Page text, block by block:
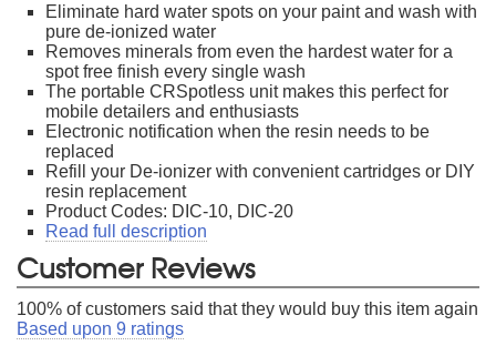
Eliminate hard water spots on your paint and wash with
pure de-ionized water
Removes minerals from even the hardest water for a
spot free finish every single wash
The portable CRSpotless unit makes this perfect for
mobile detailers and enthusiasts
Electronic notification when the resin needs to be
replaced
Refill your De-ionizer with convenient cartridges or DIY
resin replacement
Product Codes: DIC-10, DIC-20
Read full description
Customer Reviews
100% of customers said that they would buy this item again
Based upon 9 ratings